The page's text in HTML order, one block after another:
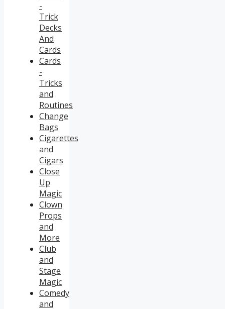
-
Trick
Decks
And
Cards
Cards
-
Tricks
and
Routines
Change
Bags
Cigarettes
and
Cigars
Close
Up
Magic
Clown
Props
and
More
Club
and
Stage
Magic
Comedy
and